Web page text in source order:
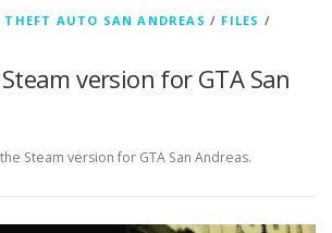
AUTO SAN ANDREAS / FILES /
version for GTA San
Steam version for GTA San Andreas.